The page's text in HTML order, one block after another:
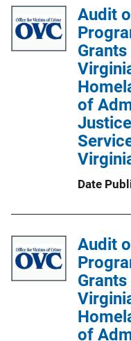
l
i
c
a
t
i
o
n
L
n
Audit
of
Date
Audit
of